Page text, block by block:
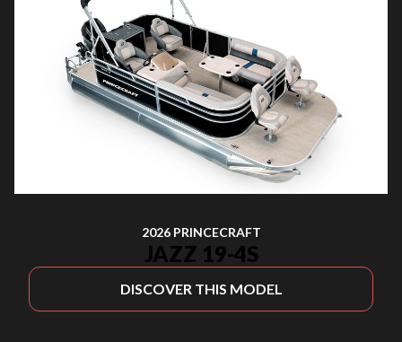
2026 PRINCECRAFT
JAZZ 19-4S
DISCOVER THIS MODEL